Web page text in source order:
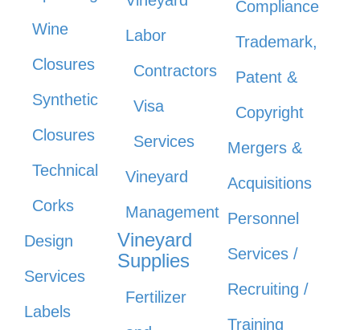
Wine
Closures
Synthetic
Closures
Technical
Corks
Design
Services
Labels
Labor
Contractors
Visa
Services
Vineyard
Management
Vineyard
Supplies
Fertilizer
Compliance
Trademark,
Patent &
Copyright
Mergers &
Acquisitions
Personnel
Services /
Recruiting /
Training